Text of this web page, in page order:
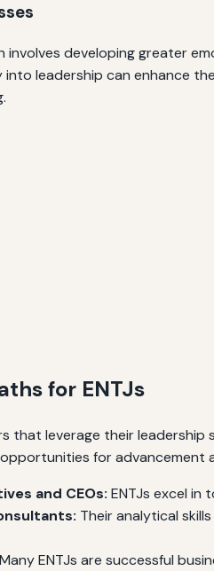
involves developing greater
leadership can enhance
for ENTJs
that leverage their
for advancement
and CEOs: ENTJs excel in
Their analytical
Many ENTJs are successful